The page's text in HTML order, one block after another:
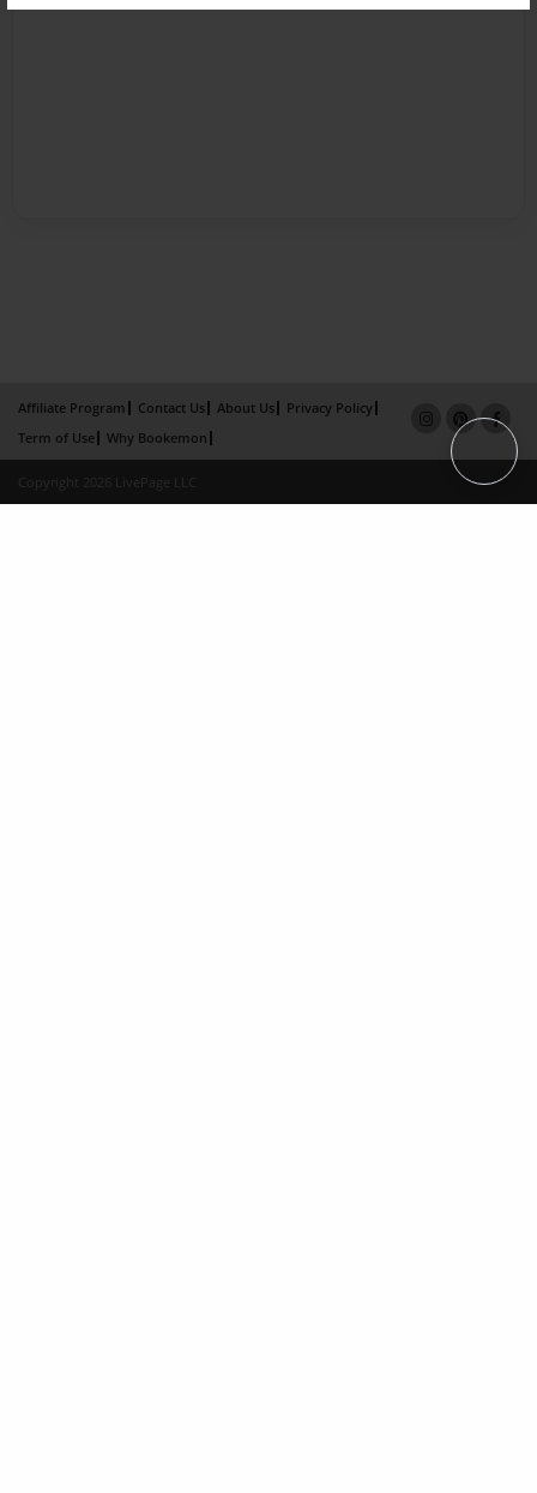
Affiliate Program Contact Us About Us
Privacy Policy
Term of Use
Why Bookemon
Copyright 2026 LivePage LLC